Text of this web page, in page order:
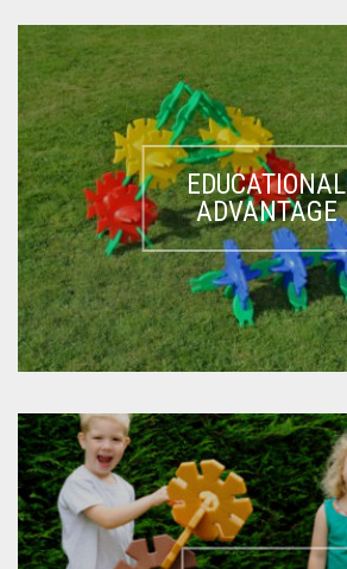
SPRINGS
PROPERTIES OF SOLIDS
SOUND
ELECTRICITY/ELECTROSTATICS
THERMAL CONDUCTIVITY
PLASTIC LABWARE
GIANT POLYDRON
GIANT ACROBATS
GIANT CONNECTING FISH
GIANT FISHING
GIANT LINKING SHAPES
POSTING GAMES
SPRAT FISHING
TOTSABLES
EDUCATIONAL
ADVANTAGE